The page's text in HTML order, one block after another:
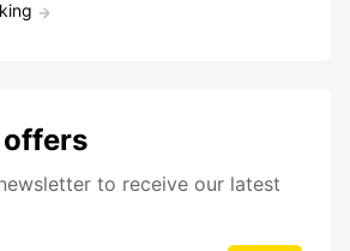
to receive our latest